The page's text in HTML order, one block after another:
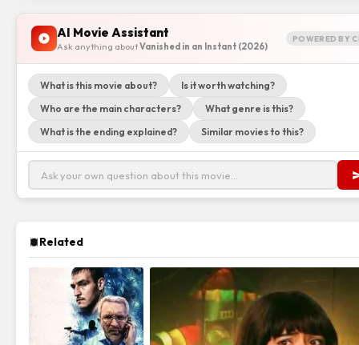
AI Movie Assistant
Ask anything aboutVanished in an Instant (2026)
POWERED BY
What is this movie about?
Is it worth watching?
Who are the main characters?
What genre is this?
What is the ending explained?
Similar movies to this?
Related